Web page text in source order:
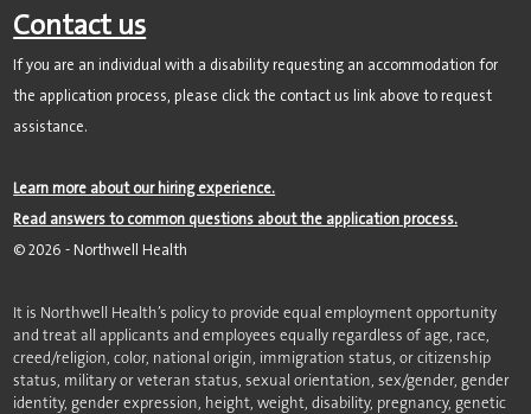
Contact us
If you are an individual with a disability requesting an accommodation for
the application process, please click the contact us link above to request
assistance.
Learn more about our hiring experience.
Read answers to common questions about the application process.
©2026 - Northwell Health
It is Northwell Health’s policy to provide equal employment opportunity
and treat all applicants and employees equally regardless of age, race,
creed/religion, color, national origin, immigration status, or citizenship
status, military or veteran status, sexual orientation, sex/gender, gender
identity, gender expression, height, weight, disability, pregnancy, genetic